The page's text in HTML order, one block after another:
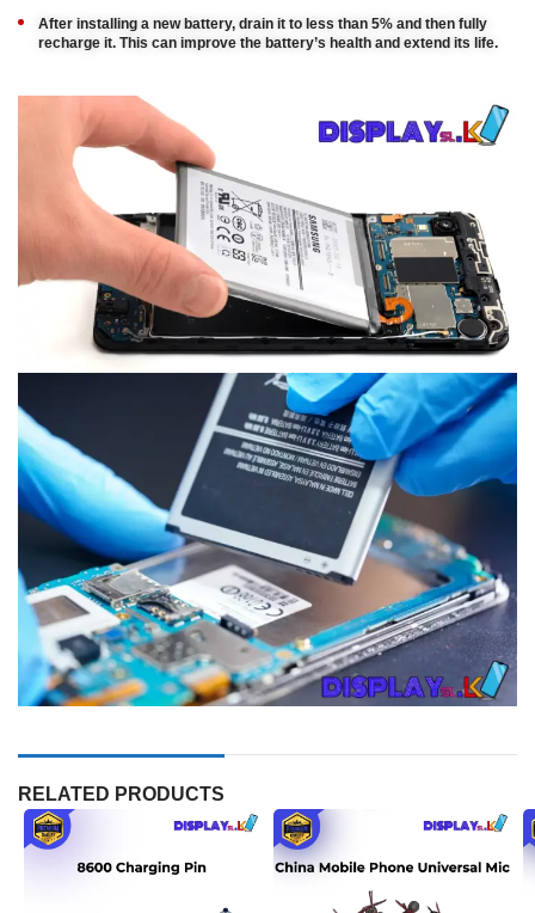
After installing a new battery, drain it to less than 5% and then fully
recharge it. This can improve the battery’s health and extend its life.
RELATED PRODUCTS